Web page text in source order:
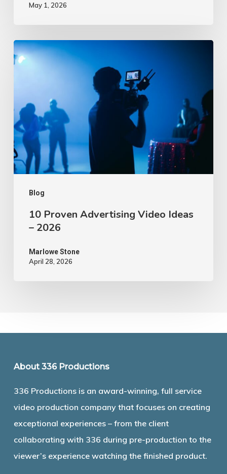
May 1, 2026
Blog
10
Proven
Ideas
–
2026
10 Proven Advertising Video Ideas
– 2026
Marlowe Stone
April 28, 2026
About 336 Productions
336 Productions is an award-winning, full service
video production company that focuses on creating
exceptional experiences – from the client
collaborating with 336 during pre-production to the
viewer’s experience watching the finished product.